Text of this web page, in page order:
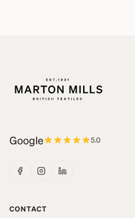
Google 5.0
CONTACT